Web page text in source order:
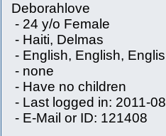
Deborahlove
- 24 y/o Female
- Haiti, Delmas
- English, English,
- none
- Have no children
- Last logged in: 2011-
- E-Mail or ID: 121408